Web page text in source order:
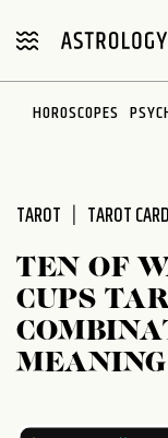
note:
includes
HOROSCOPES
TAROT TAROT
TEN OF
CUPS
MEANING